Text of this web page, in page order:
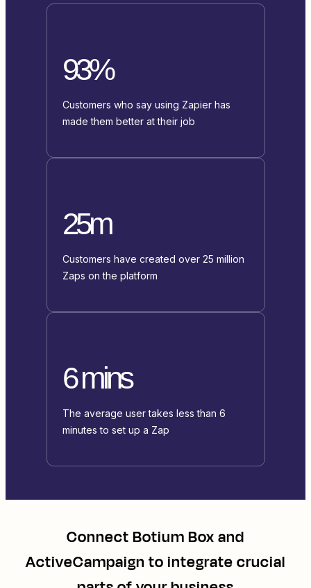
93%
Customers who say using Zapier has
made them better at their job
25m
Customers have created over 25 million
Zaps on the platform
6 mins
The average user takes less than 6
minutes to set up a Zap
ConnectBotium Boxand
ActiveCampaign to integrate crucial